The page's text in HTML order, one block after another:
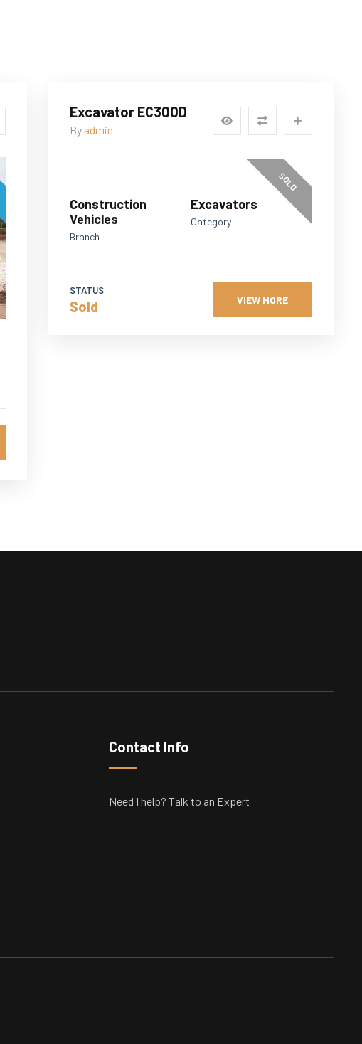
Excavator EC300D
By admin
SOLD
Construction
Vehicles
Branch
Excavators
Category
STATUS
Sold VIEW MORE
Contact Info
Need I help? Talk to an Expert